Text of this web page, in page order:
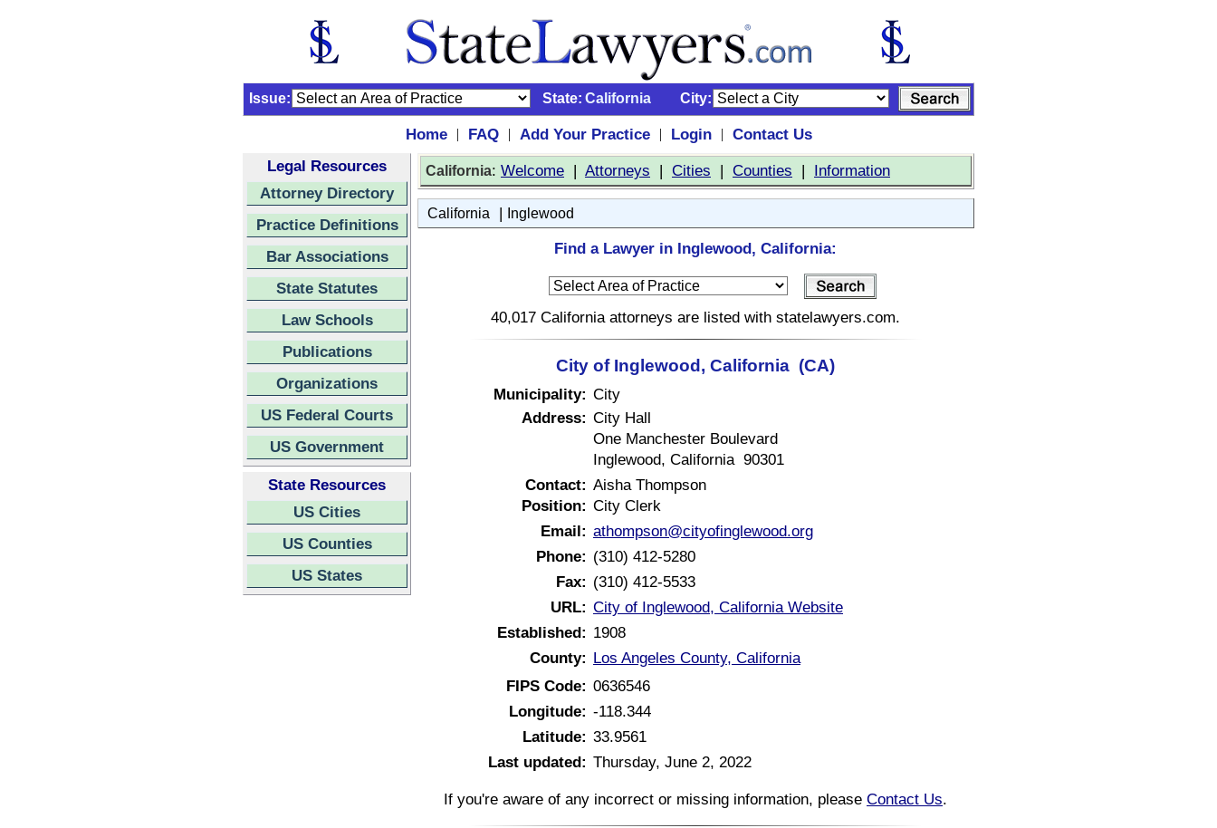
Issue: State: California City:
Home | FAQ | Add Your Practice | Login |
Contact Us
Legal Resources
Attorney Directory
Practice Definitions
Bar Associations
State Statutes
Law Schools
Publications
Organizations
US Federal Courts
US Government
State Resources
US Cities
US Counties
US States
California: Welcome | Attorneys | Cities | Counties | Information
California | Inglewood
Find a Lawyer in Inglewood, California:
40,017 California attorneys are listed with statelawyers.com.
City of Inglewood, California (CA)
Municipality: City
Address: City Hall
One Manchester Boulevard
Inglewood, California 90301
Contact: Aisha Thompson
Position: City Clerk
Email: athompson@cityofinglewood.org
Phone: (310) 412-5280
Fax: (310) 412-5533
URL: City of Inglewood, California Website
Established: 1908
County: Los Angeles County, California
FIPS Code: 0636546
Longitude: -118.344
Latitude: 33.9561
Last updated: Thursday, June 2, 2022
If you're aware of any incorrect or missing information, please Contact Us.